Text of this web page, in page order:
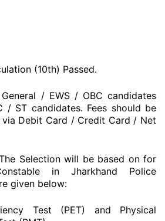
(10th) Passed.
/ EWS / OBC candidates
/ ST candidates. Fees should be
via Debit Card / Credit Card / Net
Selection will be based on for
in Jharkhand Police
given below:
Test (PET) and Physical